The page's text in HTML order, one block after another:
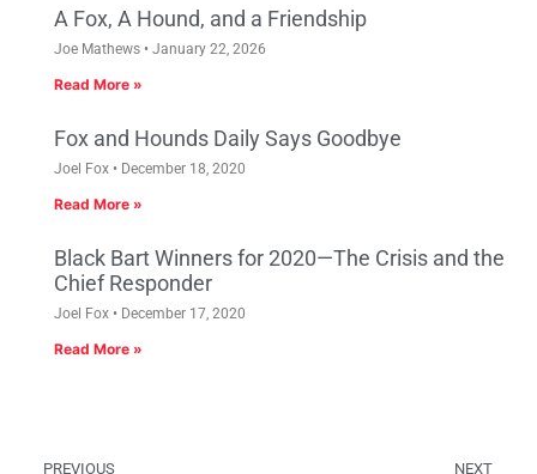
A Fox, A Hound, and a Friendship
Joe Mathews January 22, 2026
Read More »
Fox and Hounds Daily Says Goodbye
Joel Fox December 18, 2020
Read More »
Black Bart Winners for 2020—The Crisis and the
Chief Responder
Joel Fox December 17, 2020
Read More »
PREVIOUS NEXT